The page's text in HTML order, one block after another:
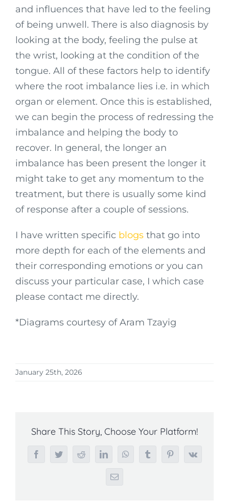
and influences that have led to the feeling
of being unwell. There is also diagnosis by
looking at the body, feeling the pulse at
the wrist, looking at the condition of the
tongue. All of these factors help to identify
where the root imbalance lies i.e. in which
organ or element. Once this is established,
we can begin the process of redressing the
imbalance and helping the body to
recover. In general, the longer an
imbalance has been present the longer it
might take to get any momentum to the
treatment, but there is usually some kind
of response after a couple of sessions.
I have written specific blogsthat go into
more depth for each of the elements and
their corresponding emotions or you can
discuss your particular case, I which case
please contact me directly.
*Diagrams courtesy of Aram Tzayig
January 25th, 2026
Share This Story, Choose Your Platform!
FacebookTwitterRedditLinkedInWhatsAppTumblrPinterest
Vk
Email